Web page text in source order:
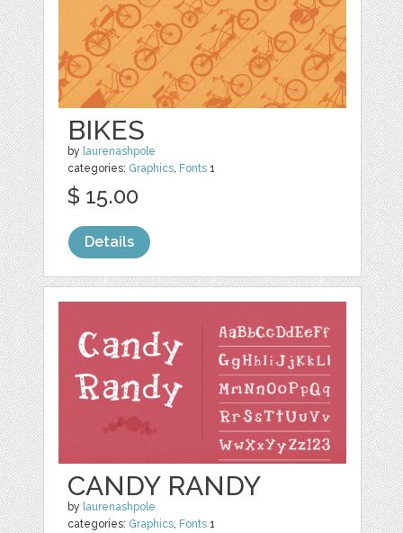
BIKES
by laurenashpole
categories: Graphics, Fonts 1
$ 15.00
Details
CANDY RANDY
by laurenashpole
categories: Graphics, Fonts 1